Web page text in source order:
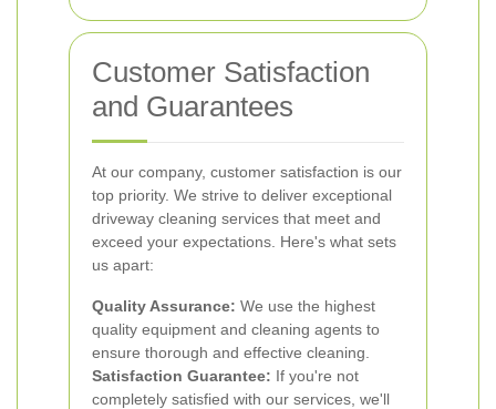
Customer Satisfaction
and Guarantees
At our company, customer satisfaction is our
top priority. We strive to deliver exceptional
driveway cleaning services that meet and
exceed your expectations. Here's what sets
us apart:
Quality Assurance: We use the highest
quality equipment and cleaning agents to
ensure thorough and effective cleaning.
Satisfaction Guarantee: If you're not
completely satisfied with our services, we'll